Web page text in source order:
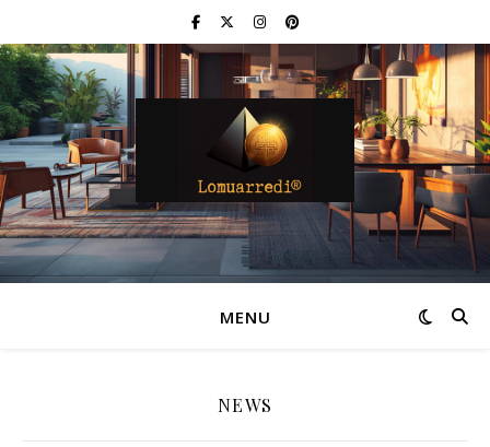
MENU
NEWS